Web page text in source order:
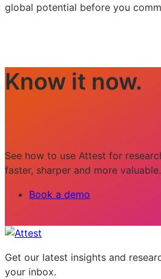
global potential before you
Know it now.
See how to use Attest for
faster, sharper and more valuable.
Book a demo
Get our latest insights and
your inbox.